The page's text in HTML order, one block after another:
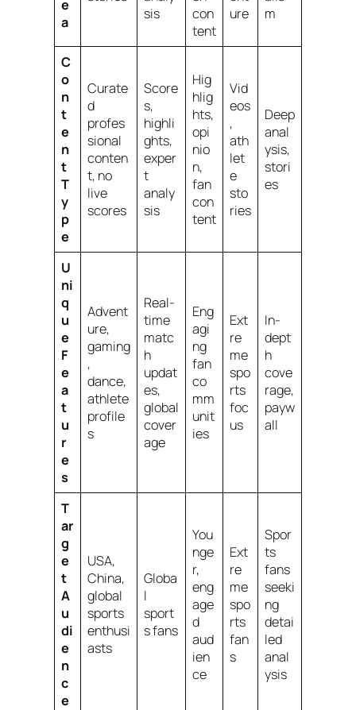
e
a
sis
con
tent
ure
m
C
o
n
t
e
n
t
T
y
p
e
Curate
d
profes
sional
conten
t, no
live
scores
Score
s,
highli
ghts,
exper
t
analy
sis
Hig
hlig
hts,
opi
nio
n,
fan
con
tent
Vid
eos
,
ath
let
e
sto
ries
Deep
anal
ysis,
stori
es
U
ni
q
u
e
F
e
a
t
u
r
e
s
Advent
ure,
gaming
,
dance,
athlete
profile
s
Real-
time
matc
h
updat
es,
global
cover
age
Eng
agi
ng
fan
co
mm
unit
ies
Ext
re
me
spo
rts
foc
us
In-
dept
h
cove
rage,
payw
all
T
ar
g
e
t
A
u
di
e
n
c
e
USA,
China,
global
sports
enthusi
asts
Globa
l
sport
s fans
You
nge
r,
eng
age
d
aud
ien
ce
Ext
re
me
spo
rts
fan
s
Spor
ts
fans
seeki
ng
detai
led
anal
ysis